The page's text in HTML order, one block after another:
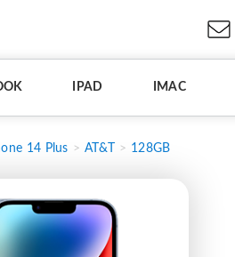
IPAD IMAC
14 Plus AT&T 128GB